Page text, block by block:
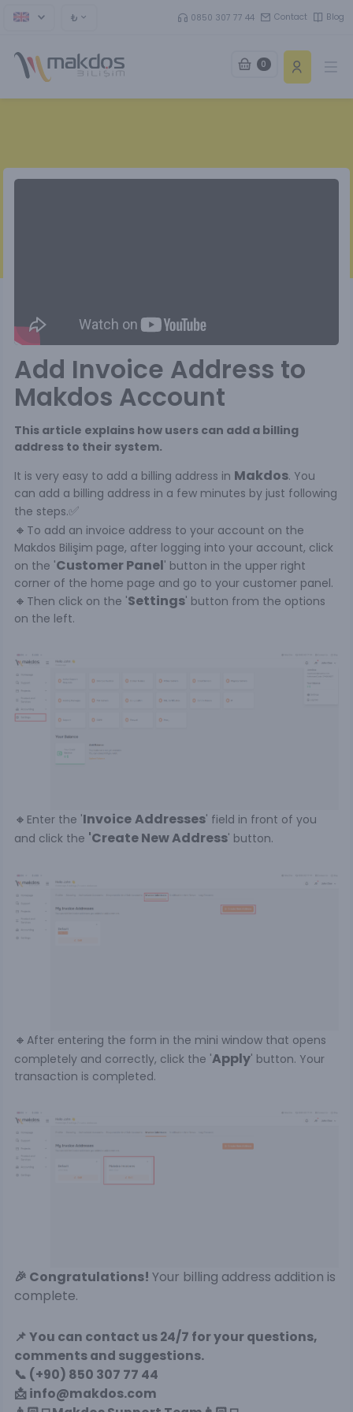
₺ 0850 307 77 44 Contact Blog
0
Add Invoice Address to
Makdos Account
This article explains how users can add a billing
address to their system.
It is very easy to add a billing address in Makdos. You
can add a billing address in a few minutes by just following
the steps.✅
🔸 To add an invoice address to your account on the
Makdos Bilişim page, after logging into your account, click
on the 'Customer Panel' button in the upper right
corner of the home page and go to your customer panel.
🔸 Then click on the 'Settings' button from the options
on the left.
🔸 Enter the 'InvoiceAddresses' field in front of you
and click the 'Create New Address' button.
🔸 After entering the form in the mini window that opens
completely and correctly, click the 'Apply' button. Your
transaction is completed.
🎉 Congratulations! Your billing address addition is
complete.
📌You can contact us 24/7 for your questions,
comments and suggestions.
📞 (+90) 850 307 77 44
📩 info@makdos.com